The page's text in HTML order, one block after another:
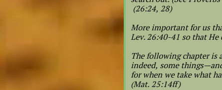
(26:24, 28)
More important for us
Lev. 26:40-41 so that
The following chapter is
indeed, some
for when we take what
(Mat. 25:14ff)